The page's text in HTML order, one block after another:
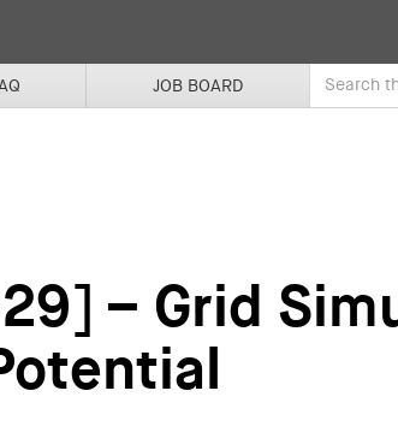
JOB BOARD
– Grid